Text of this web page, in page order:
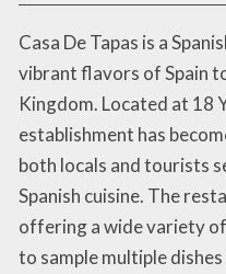
Casa De Tapas is a
vibrant flavors of Spain
Kingdom. Located at 18
establishment has
both locals and tourists
Spanish cuisine. The
offering a wide variety
to sample multiple